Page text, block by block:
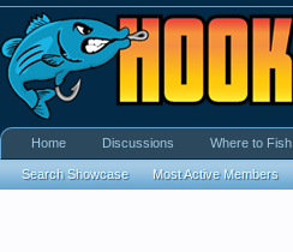
Home Discussions Where to Fish
Search Showcase Most Active Members